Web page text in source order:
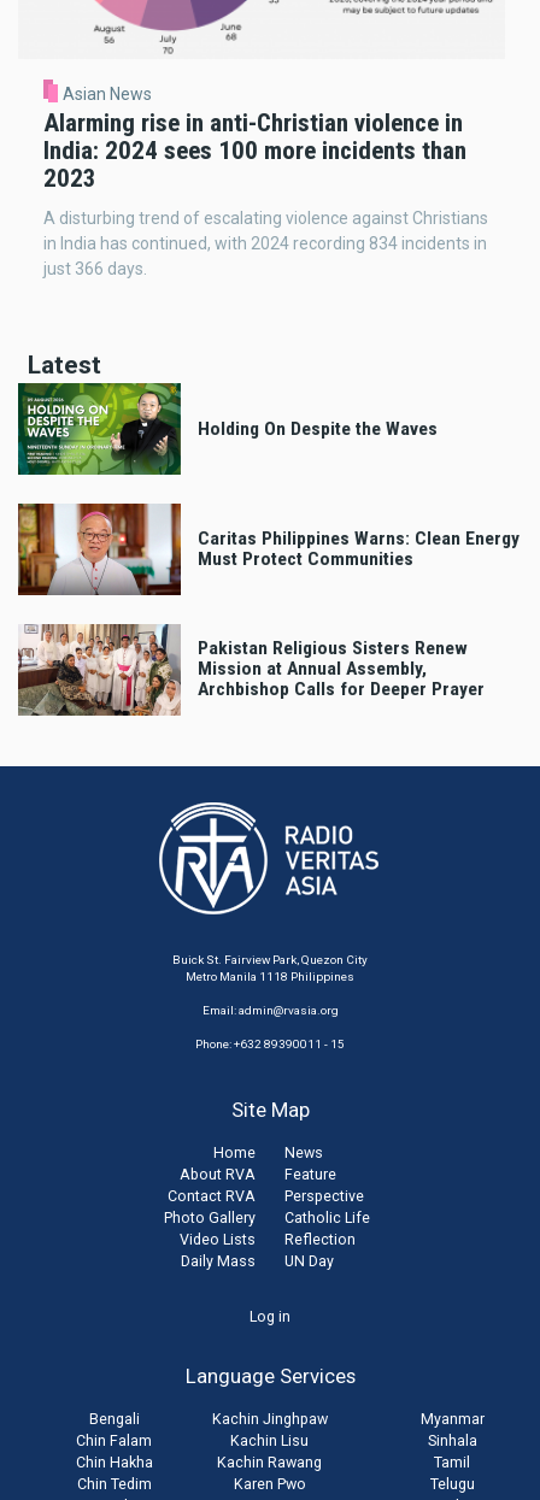
Asian News
Alarming rise in anti-Christian violence in
India: 2024 sees 100 more incidents than
2023
A disturbing trend of escalating violence against Christians
in India has continued, with 2024 recording 834 incidents in
just 366 days.
Latest
Holding On Despite the Waves
Caritas Philippines Warns: Clean Energy
Must Protect Communities
Pakistan Religious Sisters Renew
Mission at Annual Assembly,
Archbishop Calls for Deeper Prayer
Buick St. Fairview Park, Quezon City
Metro Manila 1118 Philippines
Email:admin@rvasia.org
Phone: +632 89390011 - 15
Site Map
Home
About RVA
Contact RVA
Photo Gallery
Video Lists
Daily Mass
News
Feature
Perspective
Catholic Life
Reflection
UN Day
Log in
Language Services
Bengali
Chin Falam
Chin Hakha
Chin Tedim
Kachin Jinghpaw
Kachin Lisu
Kachin Rawang
Karen Pwo
Myanmar
Sinhala
Tamil
Telugu